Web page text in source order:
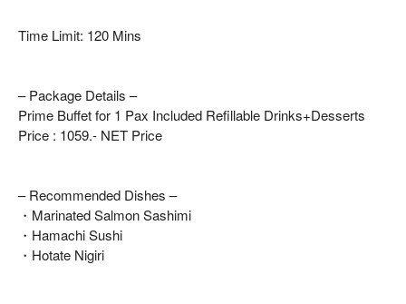
Time Limit: 120 Mins
– Package Details –
Prime Buffet for 1 Pax Included Refillable Drinks+Desserts
Price : 1059.- NET Price
– Recommended Dishes –
・Marinated Salmon Sashimi
・Hamachi Sushi
・Hotate Nigiri